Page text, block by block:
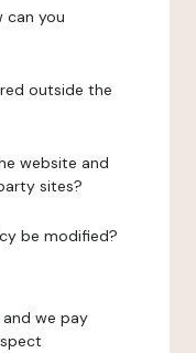
can you
outside the
website and
sites?
be modified?
we pay